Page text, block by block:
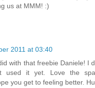
us at MMM! :)
2011 at 03:40
with that freebie Daniele! I
used it yet. Love the
you get to feeling better.